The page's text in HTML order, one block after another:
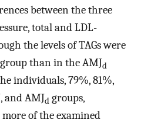
between the three
total and LDL-
the levels of TAGs were
than in the AMJd
individuals, 79%, 81%,
and AMJd groups,
of the examined